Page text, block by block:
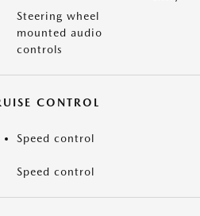
Steering wheel
mounted audio
controls
CONTROL
Speed control
Speed control